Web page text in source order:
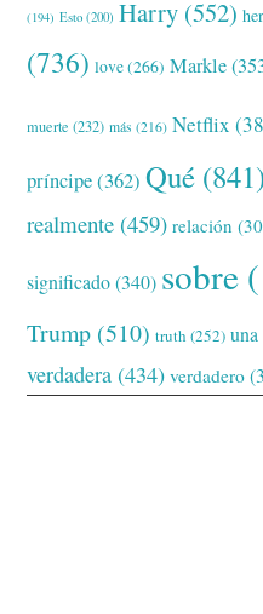
(194) Esto (200) Harry (552)
(736) love(266) Markle
muerte (232) más (216) Netflix
príncipe(362) Qué (841)
realmente (459) relación
significado(340) sobre
Trump (510) truth (252) una
verdadera (434) verdadero